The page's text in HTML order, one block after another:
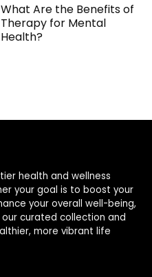
What Are the Benefits of
Therapy for Mental
Health?
health and wellness
your goal is to boost your
your overall well-being,
our curated collection and
more vibrant life